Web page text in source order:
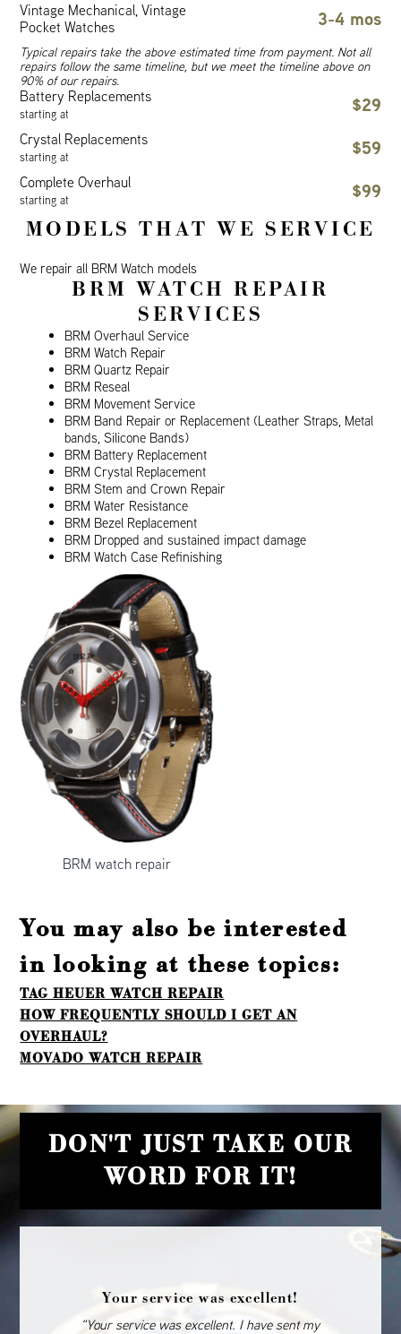
Vintage Mechanical, Vintage
Pocket Watches
3-4 mos
Typical repairs take the above estimated time from payment. Not all
repairs follow the same timeline, but we meet the timeline above on
90% of our repairs.
Battery Replacements
starting at $29
Crystal Replacements
starting at $59
Complete Overhaul
starting at $99
MODELS THAT WE SERVICE
We repair all BRM Watch models
BRM WATCH REPAIR
SERVICES
BRM Overhaul Service
BRM Watch Repair
BRM Quartz Repair
BRM Reseal
BRM Movement Service
BRM Band Repair or Replacement (Leather Straps, Metal
bands, Silicone Bands)
BRM Battery Replacement
BRM Crystal Replacement
BRM Stem and Crown Repair
BRM Water Resistance
BRM Bezel Replacement
BRM Dropped and sustained impact damage
BRM Watch Case Refinishing
BRM watch repair
You may also be interested
in looking at these topics:
TAG HEUER WATCH REPAIR
HOW FREQUENTLY SHOULD I GET AN
OVERHAUL?
MOVADO WATCH REPAIR
DON'T JUST TAKE OUR
WORD FOR IT!
Your service was excellent!
“Your service was excellent. I have sent my